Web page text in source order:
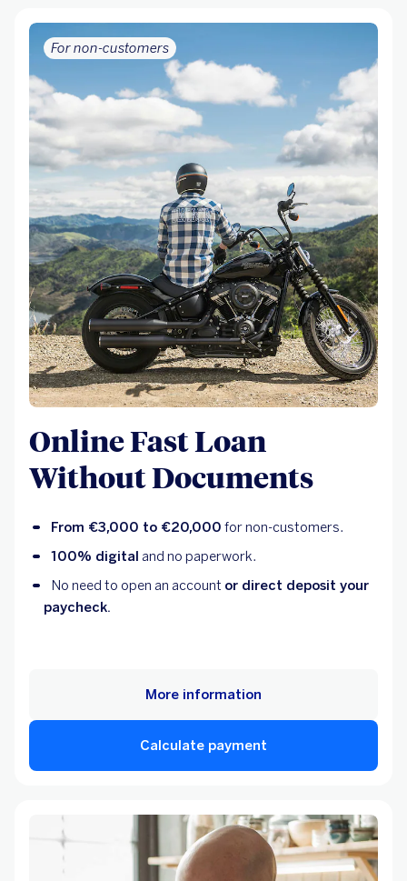
For non-customers
Online Fast Loan
Without Documents
From €3,000 to €20,000 for non-customers.
100% digital and no paperwork.
No need to open an account or direct deposit your
paycheck.
Calculate payment
More information